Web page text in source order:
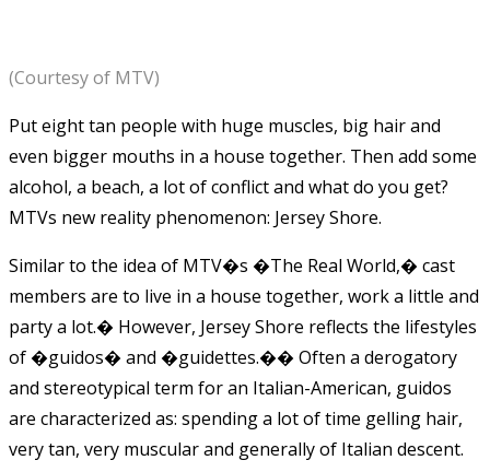
(Courtesy of MTV)
Put eight tan people with huge muscles, big hair and
even bigger mouths in a house together. Then add some
alcohol, a beach, a lot of conflict and what do you get?
MTVs new reality phenomenon: Jersey Shore.
Similar to the idea of MTV�s �The Real World,� cast
members are to live in a house together, work a little and
party a lot.� However, Jersey Shore reflects the lifestyles
of �guidos� and �guidettes.�� Often a derogatory
and stereotypical term for an Italian-American, guidos
are characterized as: spending a lot of time gelling hair,
very tan, very muscular and generally of Italian descent.